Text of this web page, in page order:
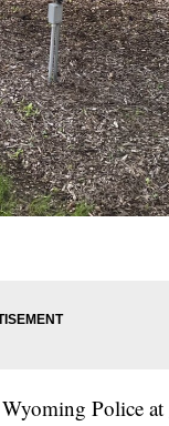
Police at